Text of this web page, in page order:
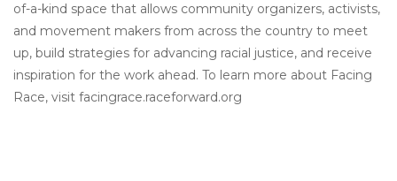
of-a-kind space that allows community organizers, activists,
and movement makers from across the country to meet
up, build strategies for advancing racial justice, and receive
inspiration for the work ahead. To learn more about Facing
Race, visit facingrace.raceforward.org